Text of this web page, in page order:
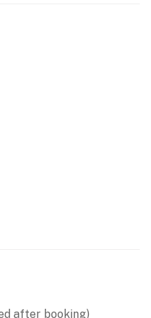
after booking)